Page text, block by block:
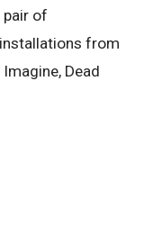
pair of
from
Dead